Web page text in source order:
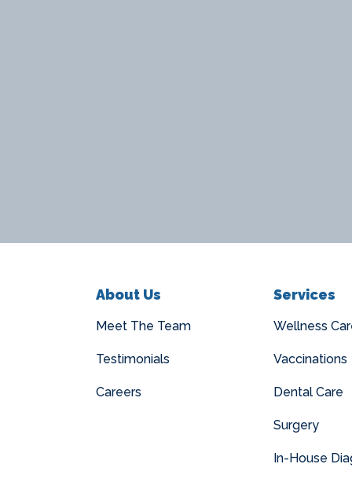
About Us
Meet The Team
Testimonials
Careers
Services
Wellness
Vaccinations
Dental Care
Surgery
In-House